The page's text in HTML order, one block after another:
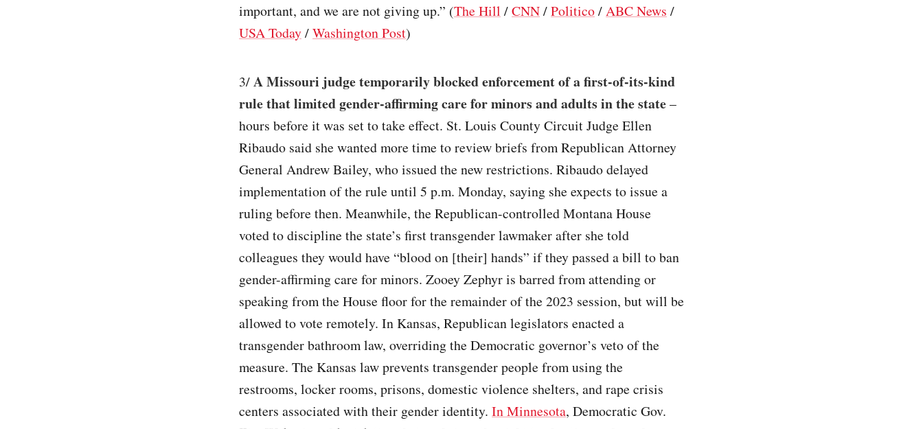
important, and we are not giving up.” (The Hill /CNN/Politico/ABC News /
USA Today/Washington Post)
3/A Missouri judge temporarily blocked enforcement of a first-of-its-kind
rule that limited gender-affirming care for minors and adults in the state–
hours before it was set to take effect. St. Louis County Circuit Judge Ellen
Ribaudo said she wanted more time to review briefs from Republican Attorney
General Andrew Bailey, who issued the new restrictions. Ribaudo delayed
implementation of the rule until 5 p.m. Monday, saying she expects to issue a
ruling before then. Meanwhile, the Republican-controlled Montana House
voted to discipline the state’s first transgender lawmaker after she told
colleagues they would have “blood on [their] hands” if they passed a bill to ban
gender-affirming care for minors. Zooey Zephyr is barred from attending or
speaking from the House floor for the remainder of the 2023 session, but will be
allowed to vote remotely. In Kansas, Republican legislators enacted a
transgender bathroom law, overriding the Democratic governor’s veto of the
measure. The Kansas law prevents transgender people from using the
restrooms, locker rooms, prisons, domestic violence shelters, and rape crisis
centers associated with their gender identity. In Minnesota, Democratic Gov.